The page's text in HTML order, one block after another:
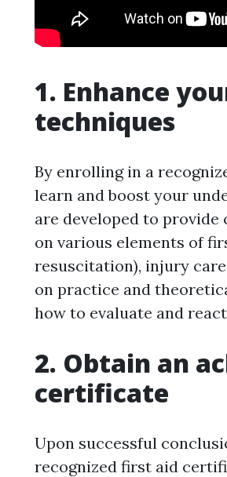
1. Enhance
techniques
By enrolling in a
learn and boost your
are developed to
on various elements of
resuscitation), injury
on practice and
how to evaluate and
2. Obtain an
certificate
Upon successful
recognized first aid